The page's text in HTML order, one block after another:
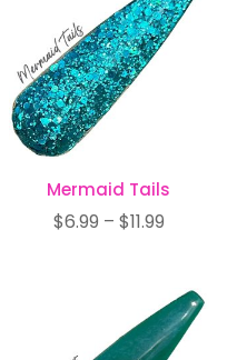
$11.99
Mermaid Tails
$6.99 – $11.99Price
through
$11.99